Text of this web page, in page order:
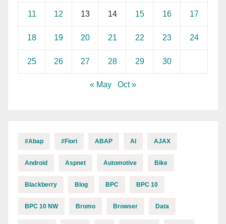
11 12 13 14 15 16 17
18 19 20 21 22 23 24
25 26 27 28 29 30
« May Oct »
#abap #fiori ABAP AI AJAX
Android Aspnet Automotive Bike
Blackberry Blog BPC BPC 10
BPC 10 NW Bromo Browser Data